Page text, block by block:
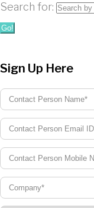
Search for:
Go!
Sign Up Here